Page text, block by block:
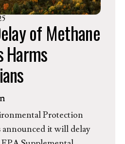
of Methane
Harms
Protection
announced it will delay